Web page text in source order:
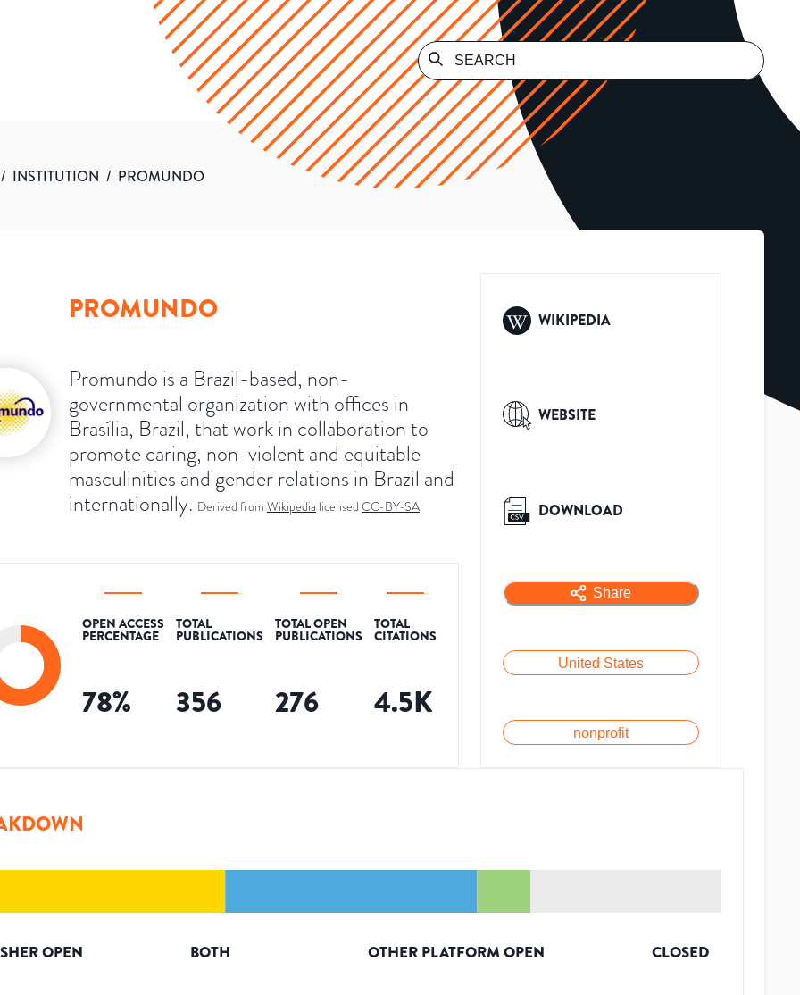
/ INSTITUTION / PROMUNDO
PROMUNDO
Promundo is a Brazil-based, non-
governmental organization with offices in
Brasília, Brazil, that work in collaboration to
promote caring, non-violent and equitable
masculinities and gender relations in Brazil and
internationally. Derived from Wikipedia licensed CC-BY-SA.
OPEN ACCESS
PERCENTAGE
78%
TOTAL
PUBLICATIONS
356
TOTAL OPEN
PUBLICATIONS
276
TOTAL
CITATIONS
4.5K
WIKIPEDIA
WEBSITE
DOWNLOAD
Share
United States
nonprofit
OPEN BOTH OTHER PLATFORM OPEN CLOSED